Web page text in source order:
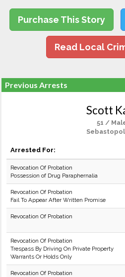
Purchase This Story
Read Local
Previous Arrests
Scott
51 /
Arrested For:
Revocation Of Probation
Possession of Drug Paraphernalia
Revocation Of Probation
Fail To Appear After Written Promise
Revocation Of Probation
Revocation Of Probation
Trespass By Driving On Private Property
Warrants Or Holds Only
Revocation Of Probation